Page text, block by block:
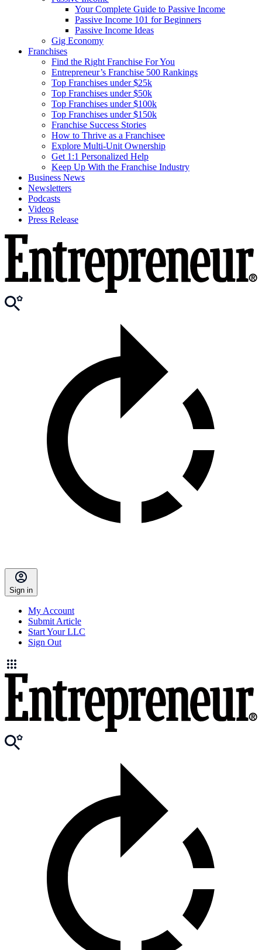
Your Complete Guide to Passive Income
Passive Income 101 for Beginners
Passive Income Ideas
Gig Economy
Franchises
Find the Right Franchise For You
Entrepreneur’s Franchise 500 Rankings
Top Franchises under $25k
Top Franchises under $50k
Top Franchises under $100k
Top Franchises under $150k
Franchise Success Stories
How to Thrive as a Franchisee
Explore Multi-Unit Ownership
Get 1:1 Personalized Help
Keep Up With the Franchise Industry
Business News
Newsletters
Podcasts
Videos
Press Release
Sign in
My Account
Submit Article
Start Your LLC
Sign Out